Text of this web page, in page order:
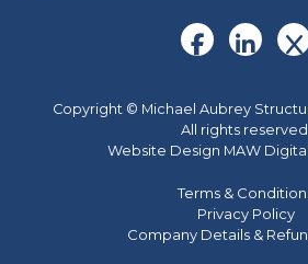
Copyright © Michael Aubrey
All rights reserved.
Website Design MAW
Terms &
Privacy Policy
Company Details &